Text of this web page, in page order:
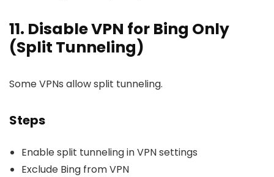
11. Disable VPN for Bing Only
(Split Tunneling)
Some VPNs allow split tunneling.
Steps
Enable split tunneling in VPN settings
Exclude Bing from VPN